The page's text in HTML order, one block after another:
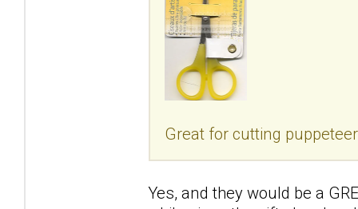
Great for cutting
Yes, and they would be a